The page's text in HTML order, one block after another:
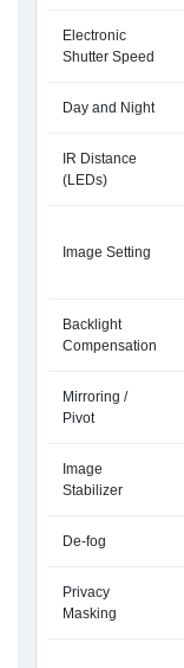
Electronic
Shutter Speed
Day and Night
IR Distance
(LEDs)
Image Setting
Backlight
Compensation
Mirroring /
Pivot
Image
Stabilizer
De-fog
Privacy
Masking